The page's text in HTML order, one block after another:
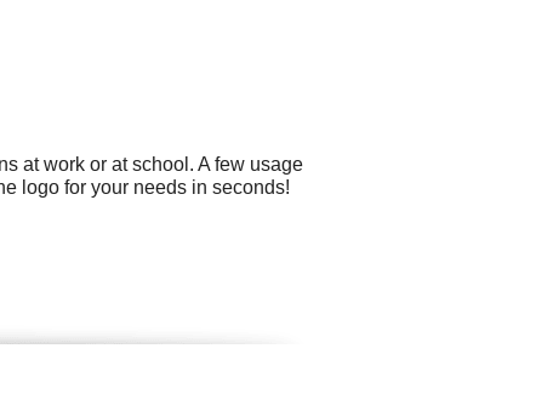
at work or at school. A few usage
logo for your needs in seconds!